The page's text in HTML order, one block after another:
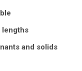
lengths
and solids